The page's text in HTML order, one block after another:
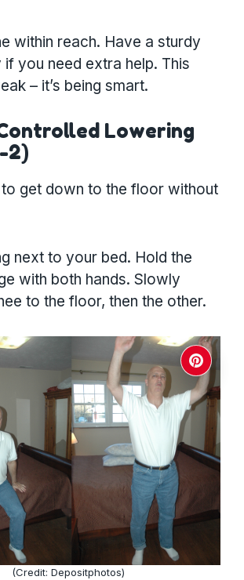
within reach. Have a sturdy
if you need extra help. This
– it’s being smart.
Lowering
2)
to get down to the floor without
next to your bed. Hold the
with both hands. Slowly
to the floor, then the other.
(Credit: Depositphotos)